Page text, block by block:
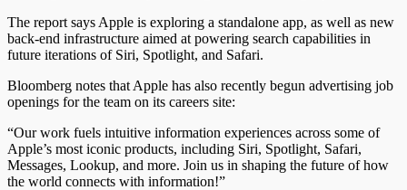
The report says Apple is exploring a standalone app, as well as new
back-end infrastructure aimed at powering search capabilities in
future iterations of Siri, Spotlight, and Safari.
Bloomberg notes that Apple has also recently begun advertising job
openings for the team on its careers site:
“Our work fuels intuitive information experiences across some of
Apple’s most iconic products, including Siri, Spotlight, Safari,
Messages, Lookup, and more. Join us in shaping the future of how
the world connects with information!”